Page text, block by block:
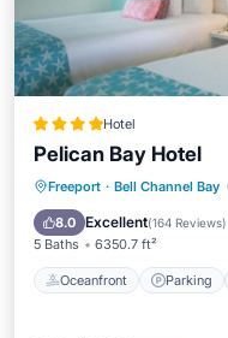
Hotel
Pelican Bay Hotel
Freeport · Bell Channel Bay
8.0 Excellent(164 Reviews)
5 Baths 6350.7 ft²
Oceanfront Parking
Oceanfront
Ocean View